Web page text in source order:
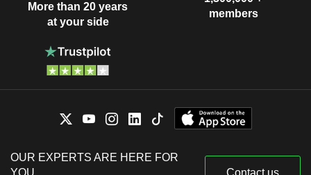
More than 20 years
at your side
members
OUR EXPERTS ARE HERE FOR
YOU
Contact us